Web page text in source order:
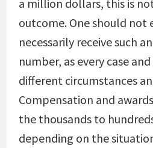
a million dollars, this is
outcome. One should not
necessarily receive such
number, as every case
different circumstances
Compensation and
the thousands to
depending on the